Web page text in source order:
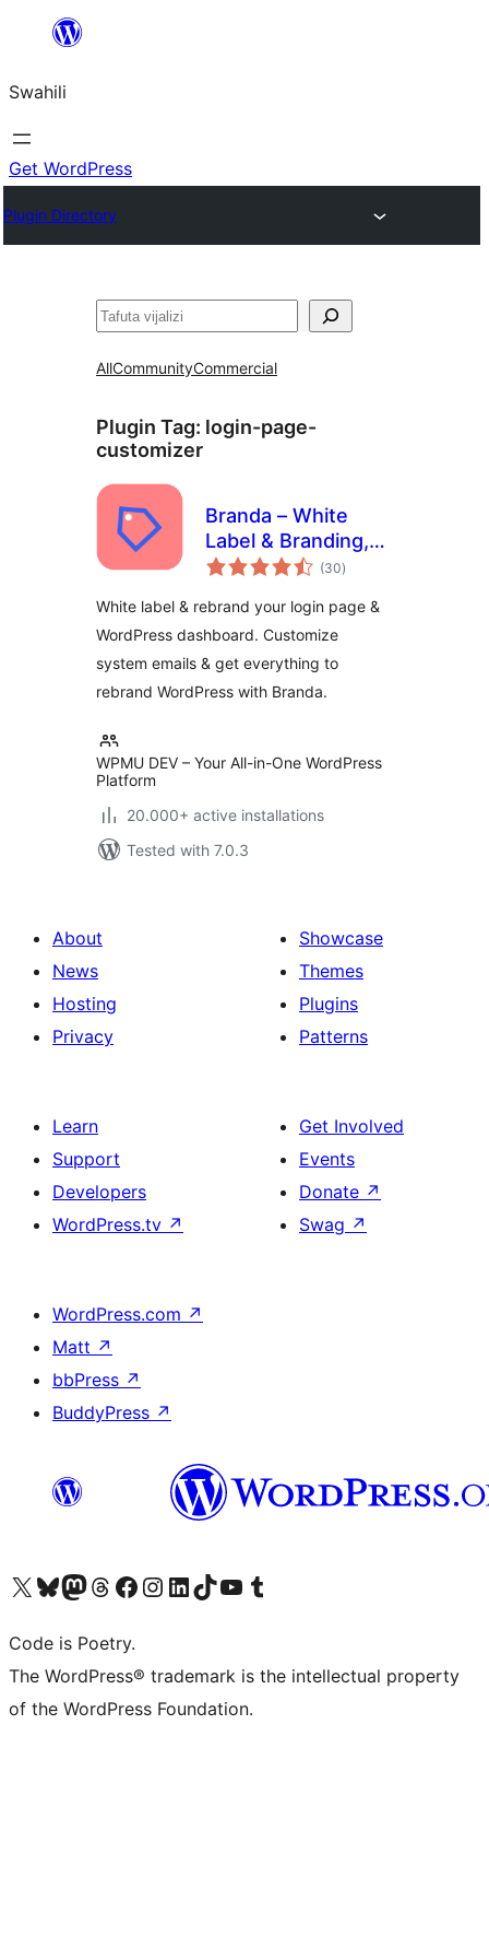
yaliyomo
Swahili
Get WordPress
Plugin Directory
Tafuta
AllCommunityCommercial
Plugin Tag: login-page-
customizer
Branda – White
Label & Branding,
Free Login Page
(30total
ratings
)
White label & rebrand your login page &
WordPress dashboard. Customize
system emails & get everything to
rebrand WordPress with Branda.
WPMU DEV – Your All-in-One WordPress
Platform
20.000+ active installations
Tested with 7.0.3
About
News
Hosting
Privacy
Showcase
Themes
Plugins
Patterns
Learn
Support
Developers
WordPress.tv ↗
Get Involved
Events
Donate ↗
Swag ↗
WordPress.com ↗
Matt ↗
bbPress ↗
BuddyPress ↗
Visit our X (formerly Twitter) account
Visit our Bluesky account
Visit our Mastodon account
Visit our Threads account
Visit our Facebook page
Visit our Instagram account
Visit our LinkedIn account
Visit our TikTok account
Visit our YouTube channel
Visit our Tumblr account
Code is Poetry.
The WordPress® trademark is the intellectual property
of the WordPress Foundation.